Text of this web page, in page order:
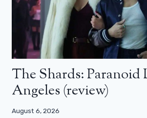
The Shards: Paranoid
Angeles (review)
August 6, 2026